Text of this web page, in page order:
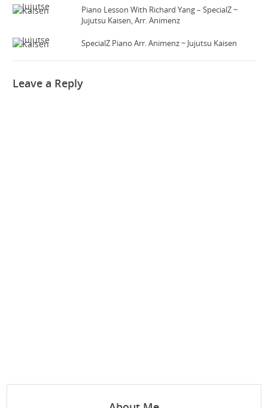
Piano Lesson With Richard Yang – SpecialZ ~
Jujutsu Kaisen, Arr. Animenz
SpecialZ Piano Arr. Animenz ~ Jujutsu Kaisen
Leave a Reply